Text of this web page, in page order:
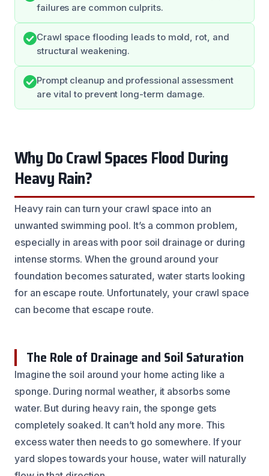
failures are common culprits.
Crawl space flooding leads to mold, rot, and
structural weakening.
Prompt cleanup and professional assessment
are vital to prevent long-term damage.
Why Do Crawl Spaces Flood During
Heavy Rain?
Heavy rain can turn your crawl space into an
unwanted swimming pool. It’s a common problem,
especially in areas with poor soil drainage or during
intense storms. When the ground around your
foundation becomes saturated, water starts looking
for an escape route. Unfortunately, your crawl space
can become that escape route.
The Role of Drainage and Soil Saturation
Imagine the soil around your home acting like a
sponge. During normal weather, it absorbs some
water. But during heavy rain, the sponge gets
completely soaked. It can’t hold any more. This
excess water then needs to go somewhere. If your
yard slopes towards your house, water will naturally